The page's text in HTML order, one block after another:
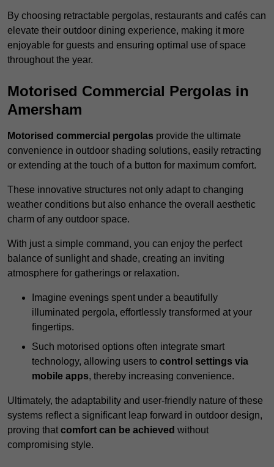
By choosing retractable pergolas, restaurants and cafés can
elevate their outdoor dining experience, making it more
enjoyable for guests and ensuring optimal use of space
throughout the year.
Motorised Commercial Pergolas in
Amersham
Motorised commercial pergolas provide the ultimate
convenience in outdoor shading solutions, easily retracting
or extending at the touch of a button for maximum comfort.
These innovative structures not only adapt to changing
weather conditions but also enhance the overall aesthetic
charm of any outdoor space.
With just a simple command, you can enjoy the perfect
balance of sunlight and shade, creating an inviting
atmosphere for gatherings or relaxation.
Imagine evenings spent under a beautifully
illuminated pergola, effortlessly transformed at your
fingertips.
Such motorised options often integrate smart
technology, allowing users to control settings via
mobile apps, thereby increasing convenience.
Ultimately, the adaptability and user-friendly nature of these
systems reflect a significant leap forward in outdoor design,
proving that comfort can be achieved without
compromising style.